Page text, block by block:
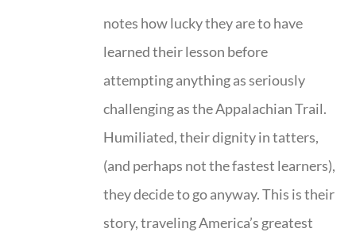
notes how lucky they are to have
learned their lesson before
attempting anything as seriously
challenging as the Appalachian Trail.
Humiliated, their dignity in tatters,
(and perhaps not the fastest learners),
they decide to go anyway. This is their
story, traveling America’s greatest